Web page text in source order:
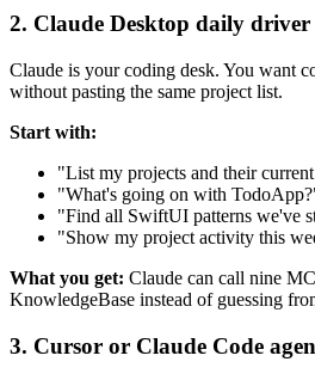
2. Claude Desktop daily driver
Claude is your coding desk. You want
without pasting the same project list.
Start with:
"List my projects and their
"What's going on with
"Find all SwiftUI patterns we've
"Show my project activity this
What you get: Claude can call nine
KnowledgeBase instead of guessing
3. Cursor or Claude Code